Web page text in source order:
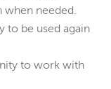
when needed.
to be used again
to work with